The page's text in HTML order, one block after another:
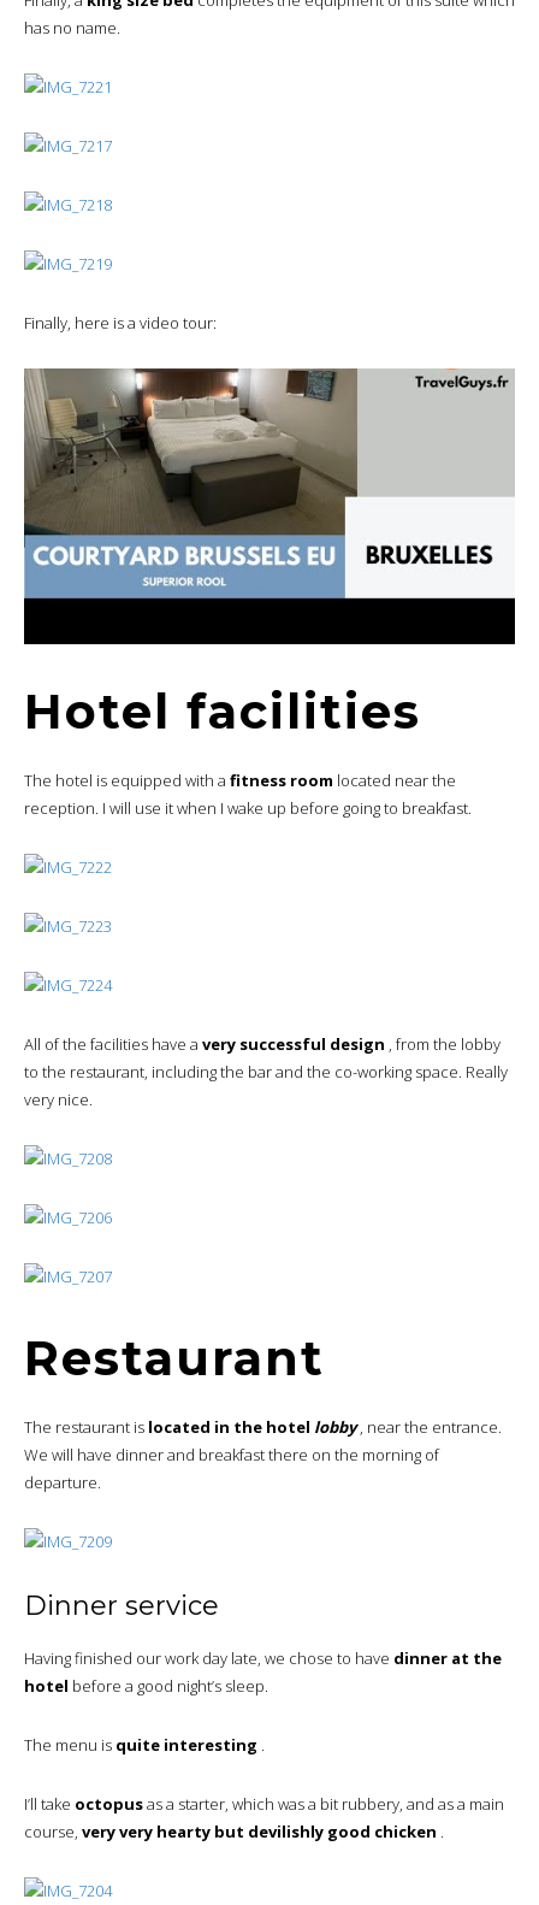
has no name.
Finally, here is a video tour:
Hotel facilities
The hotel is equipped with a fitness room located near the
reception. I will use it when I wake up before going to breakfast.
All of the facilities have a very successful design , from the lobby
to the restaurant, including the bar and the co-working space. Really
very nice.
Restaurant
The restaurant is located in the hotel lobby, near the entrance.
We will have dinner and breakfast there on the morning of
departure.
Dinner service
Having finished our work day late, we chose to have dinner at the
hotel before a good night’s sleep.
The menu is quite interesting .
I’ll take octopusas a starter, which was a bit rubbery, and as a main
course, very very hearty but devilishly good chicken .